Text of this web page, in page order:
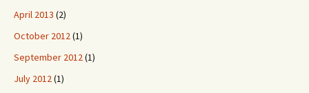
April 2013 (2)
October 2012(1)
September 2012(1)
July 2012(1)